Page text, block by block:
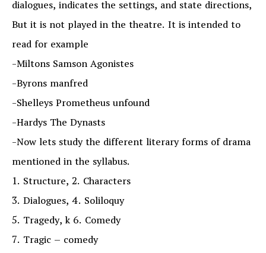
dialogues, indicates the settings, and state directions,
But it is not played in the theatre. It is intended to
read for example
-Miltons Samson Agonistes
-Byrons manfred
-Shelleys Prometheus unfound
-Hardys The Dynasts
-Now lets study the different literary forms of drama
mentioned in the syllabus.
1. Structure, 2. Characters
3. Dialogues, 4. Soliloquy
5. Tragedy, k 6. Comedy
7. Tragic – comedy